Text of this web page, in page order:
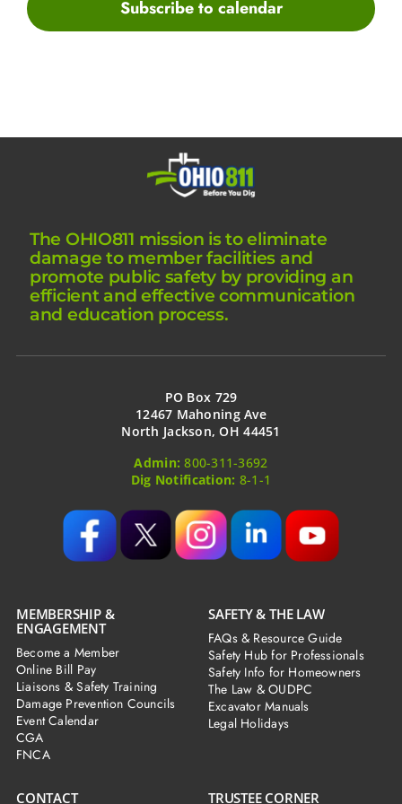
Subscribe to calendar
The OHIO811 mission is to eliminate
damage to member facilities and
promote public safety by providing an
efficient and effective communication
and education process.
PO Box 729
12467 Mahoning Ave
North Jackson, OH 44451
Admin: 800-311-3692
Dig Notification: 8-1-1
MEMBERSHIP &
ENGAGEMENT
Become a Member
Online Bill Pay
Liaisons & Safety Training
Damage Prevention Councils
Event Calendar
CGA
FNCA
SAFETY & THE LAW
FAQs & Resource Guide
Safety Hub for Professionals
Safety Info for Homeowners
The Law & OUDPC
Excavator Manuals
Legal Holidays
CONTACT TRUSTEE CORNER